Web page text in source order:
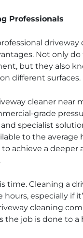
Professionals
driveway
Not only
but they also
different surfaces.
cleaner near
grade
and specialist
to the average
achieve a deeper
time. Cleaning a
especially if
cleaning
the job is done to a